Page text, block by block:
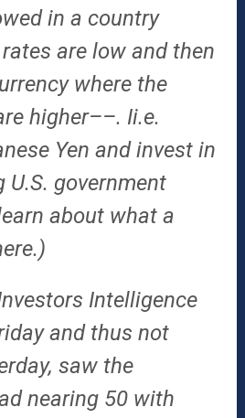
in a country
are low and then
where the
higher––. Ii.e.
Yen and invest in
U.S. government
about what a
Intelligence
and thus not
saw the
nearing 50 with